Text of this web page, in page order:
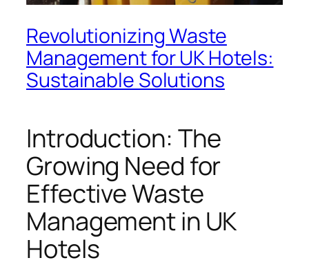
Revolutionizing Waste
Management for UK Hotels:
Sustainable Solutions
Introduction: The
Growing Need for
Effective Waste
Management in UK
Hotels